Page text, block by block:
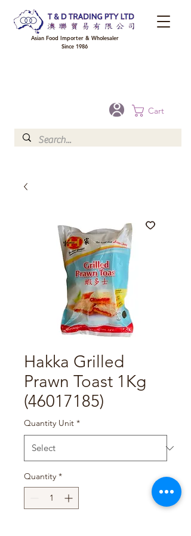
Cart
Asian Food Importer & Wholesaler
Since 1986
Hakka Grilled
Prawn Toast 1Kg
(46017185)
Quantity Unit *
Quantity *